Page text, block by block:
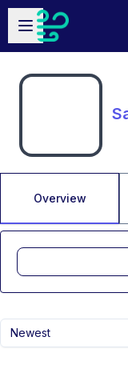
Skip to main content
Open sidebar
Overview
Newest